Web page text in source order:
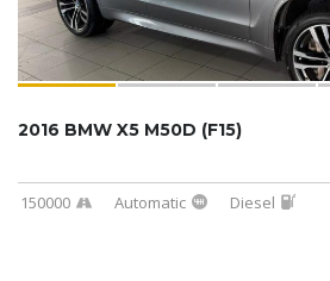
2016 BMW X5 M50D (F15)
150000 Automatic Diesel